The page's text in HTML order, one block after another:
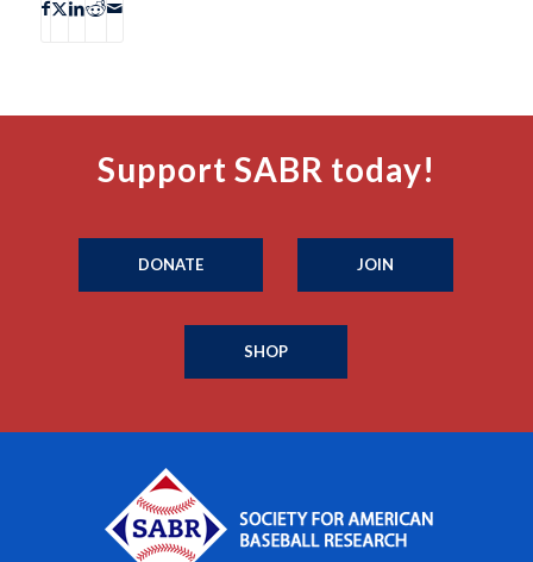
Support SABR today!
DONATE JOIN
SHOP